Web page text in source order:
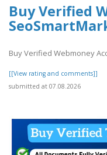
Buy Verified
Buy Verified Webmoney
[[View rating and comments]]
submitted at 07.08.2026